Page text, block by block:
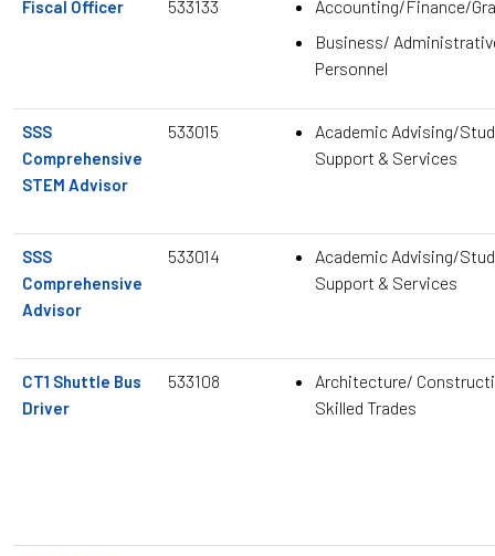
Fiscal Officer 533133
Accounting/Finance/
Business/
Personnel
SSS
Comprehensive
STEM Advisor
533015
Academic Advising/
Support & Services
SSS
Comprehensive
Advisor
533014
Academic Advising/
Support & Services
CT1 Shuttle Bus
Driver
533108
Architecture/
Skilled Trades